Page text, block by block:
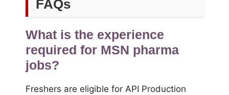
FAQs
What is the experience
required for MSN pharma
jobs?
Freshers are eligible for API Production